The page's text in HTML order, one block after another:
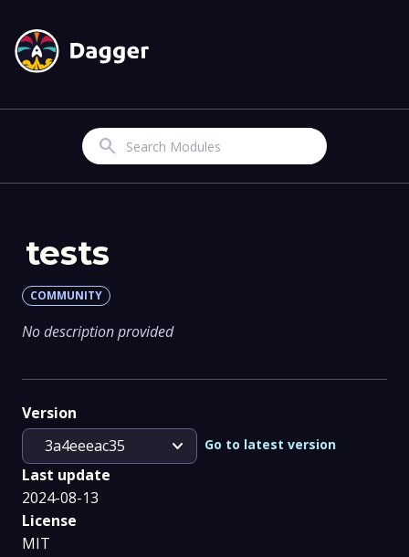
Search
tests
COMMUNITY
No description provided
Version
3a4eeeac35
expand_more Go to latest version
Last update
2024-08-13
License
MIT